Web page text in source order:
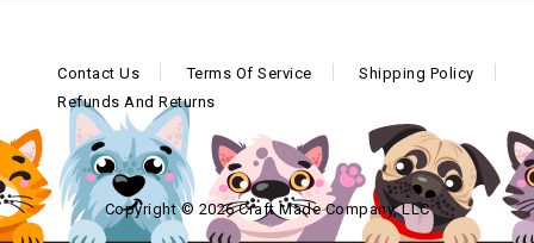
Contact Us Terms Of Service
Shipping Policy
Refunds And Returns
Copyright © 2026 Craft Made Company, LLC